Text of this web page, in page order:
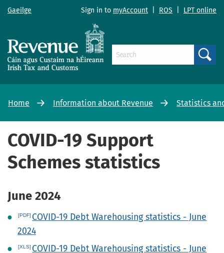
Gaeilge Sign in to myAccount ROS LPT online
Home Information about Revenue Statistics
COVID-19 Support
Schemes statistics
June 2024
COVID-19 Debt Warehousing statistics - June
2024
COVID-19 Debt Warehousing statistics - June